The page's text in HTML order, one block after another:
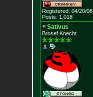
Registered: 04/20/08
Posts: 1,018
Sativus
Brosef Knecht